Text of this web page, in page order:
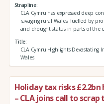
Strapline
CLA Cymru has expressed deep
ravaging rural Wales, fuelled by
and drought status in parts of the
Title
CLA Cymru Highlights Devastating
Wales
Holiday tax risks
– CLA joins call to scrap